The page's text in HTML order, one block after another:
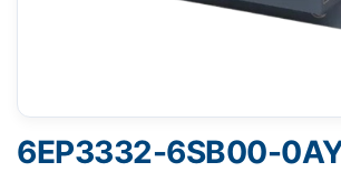
6EP3332-6SB00-